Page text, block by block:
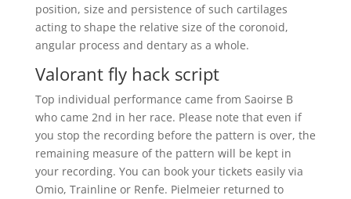
position, size and persistence of such cartilages
acting to shape the relative size of the coronoid,
angular process and dentary as a whole.
Valorant fly hack script
Top individual performance came from Saoirse B
who came 2nd in her race. Please note that even if
you stop the recording before the pattern is over, the
remaining measure of the pattern will be kept in
your recording. You can book your tickets easily via
Omio, Trainline or Renfe. Pielmeier returned to